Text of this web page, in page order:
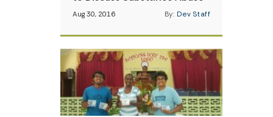
Aug 30, 2016 By: Dev Staff